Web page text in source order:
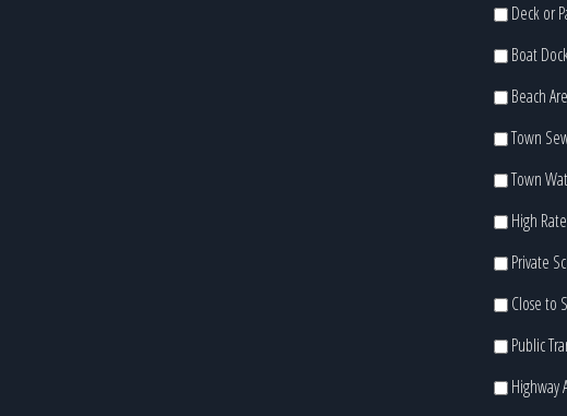
Deck or
Boat
Beach
Town
Town
High
Private
Close to
Public
Highway